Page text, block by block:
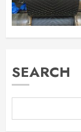
SEARCH